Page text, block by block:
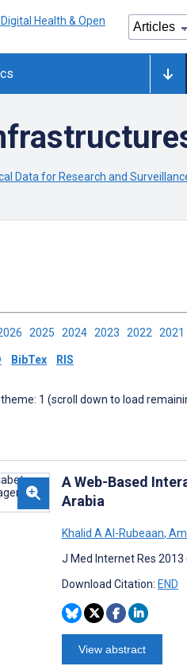
Data for Research and
2025 2024 2023 2022 2021
BibTex RIS
1 (scroll down to load
A Web-Based
Arabia
Khalid A Al-Rubeaan,
J Med Internet Res
Download Citation: END
View abstract